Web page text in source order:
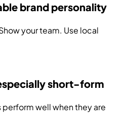
brand personality
your team. Use local
short-form
well when they are